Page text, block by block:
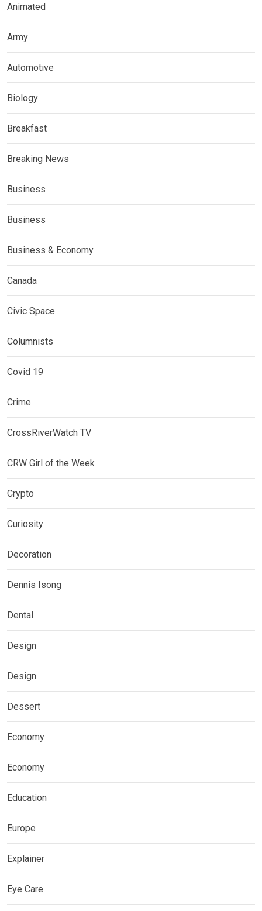
Animated
Army
Automotive
Biology
Breakfast
Breaking News
Business
Business
Business & Economy
Canada
Civic Space
Columnists
Covid 19
Crime
CrossRiverWatch TV
CRW Girl of the Week
Crypto
Curiosity
Decoration
Dennis Isong
Dental
Design
Design
Dessert
Economy
Economy
Education
Europe
Explainer
Eye Care